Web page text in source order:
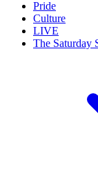
Pride
Culture
LIVE
The Saturday